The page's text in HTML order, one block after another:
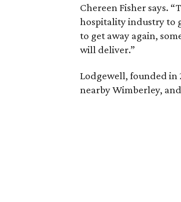
Chereen Fisher says.
hospitality industry to
to get away again,
will deliver.”
Lodgewell, founded in
nearby Wimberley,